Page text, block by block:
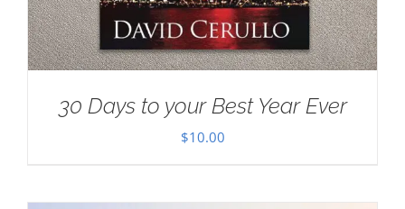
30 Days to your Best Year Ever
$10.00